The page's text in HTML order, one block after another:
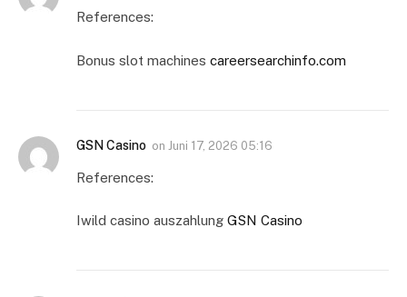
References:
Bonus slot machines careersearchinfo.com
GSN Casino on Juni 17, 2026 05:16
References:
Iwild casino auszahlung GSN Casino